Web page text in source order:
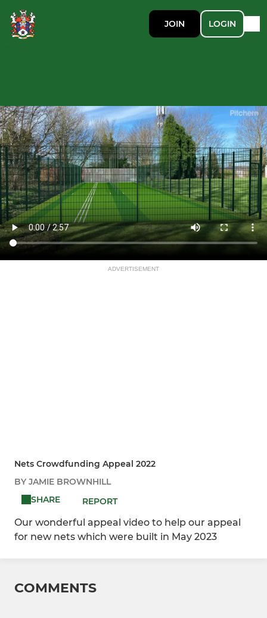
JOIN LOGIN
ADVERTISEMENT
Nets Crowdfunding Appeal 2022
BY JAMIE BROWNHILL
SHARE
REPORT
Our wonderful appeal video to help our appeal
for new nets which were built in May 2023
COMMENTS